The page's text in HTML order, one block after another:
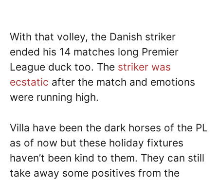
With that volley, the Danish striker
ended his 14 matches long Premier
League duck too. The striker was
ecstatic after the match and emotions
were running high.
Villa have been the dark horses of the PL
as of now but these holiday fixtures
haven’t been kind to them. They can still
take away some positives from the